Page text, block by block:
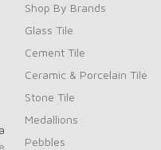
Shop By Brands
Glass Tile
Cement Tile
Ceramic & Porcelain Tile
Stone Tile
Medallions
Pebbles